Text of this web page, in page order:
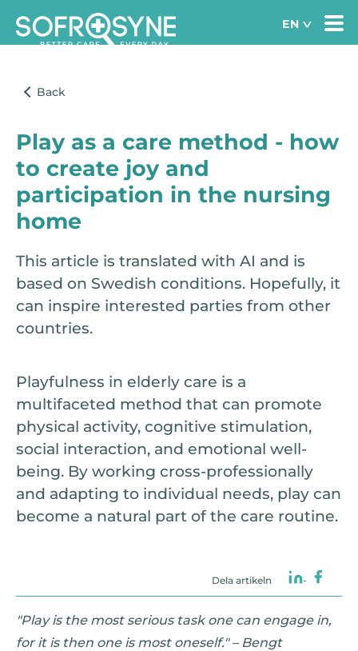
Play as a care method - how
to create joy and
participation in the nursing
home
This article is translated with AI and is
based on Swedish conditions. Hopefully, it
can inspire interested parties from other
countries.
Playfulness in elderly care is a
multifaceted method that can promote
physical activity, cognitive stimulation,
social interaction, and emotional well-
being. By working cross-professionally
and adapting to individual needs, play can
become a natural part of the care routine.
Dela artikeln
"Play is the most serious task one can engage in,
for it is then one is most oneself." – Bengt